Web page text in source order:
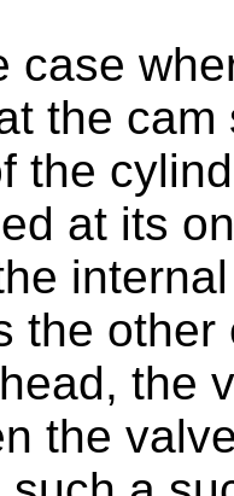
case
the
the
at its
the
the
the